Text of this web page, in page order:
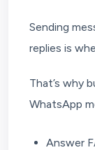
Sending
replies is
That’s why
WhatsApp
Answer